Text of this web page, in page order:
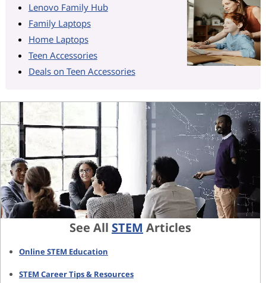
Lenovo Family Hub
Family Laptops
Home Laptops
Teen Accessories
Deals on Teen Accessories
See All STEM Articles
Online STEM Education
STEM Career Tips & Resources